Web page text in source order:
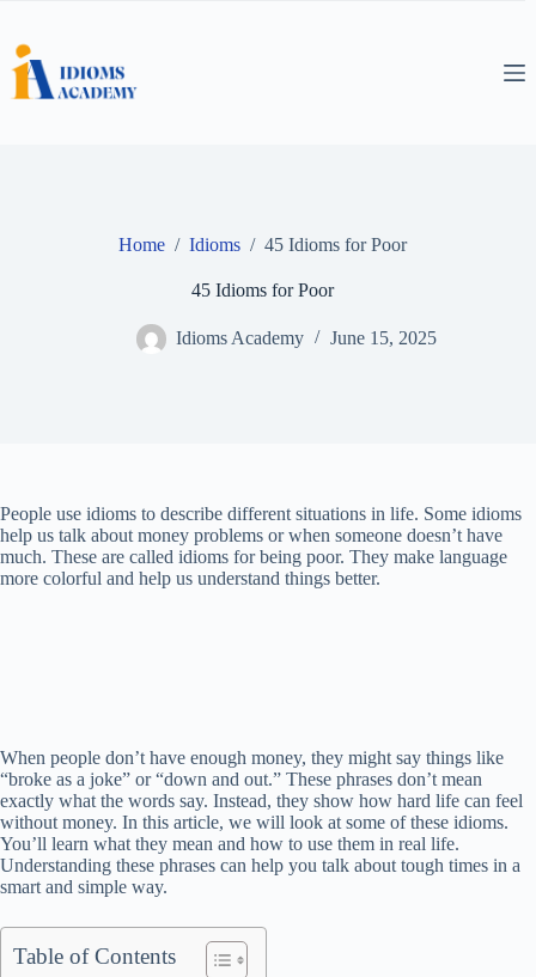
content
Home / Idioms / 45 Idioms for Poor
45 Idioms for Poor
Idioms Academy June 15, 2025
People use idioms to describe different situations in life. Some idioms
help us talk about money problems or when someone doesn’t have
much. These are called idioms for being poor. They make language
more colorful and help us understand things better.
When people don’t have enough money, they might say things like
“broke as a joke” or “down and out.” These phrases don’t mean
exactly what the words say. Instead, they show how hard life can feel
without money. In this article, we will look at some of these idioms.
You’ll learn what they mean and how to use them in real life.
Understanding these phrases can help you talk about tough times in a
smart and simple way.
Table of Contents